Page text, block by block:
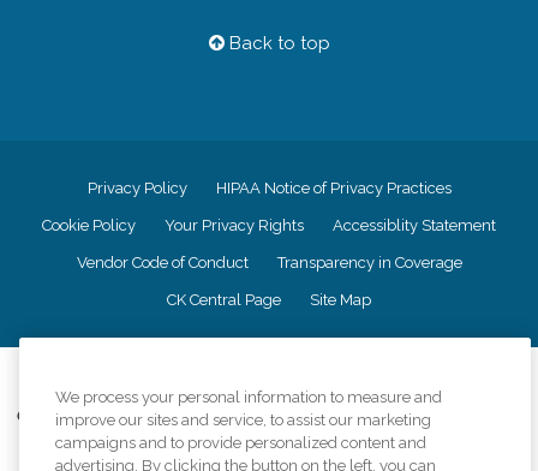
Back to top
Privacy Policy HIPAA Notice of Privacy Practices
Cookie Policy Your Privacy Rights Accessiblity Statement
Vendor Code of Conduct Transparency in Coverage
CK Central Page Site Map
Comfort Keepers adheres to the principles of truth in advertising, and all
information accurately represents the organizations scope of services
provided, licenses, price claims or testimonials. Comfort Keepers is an
We process your personal information to measure and
improve our sites and service, to assist our marketing
campaigns and to provide personalized content and
advertising. By clicking the button on the left, you can